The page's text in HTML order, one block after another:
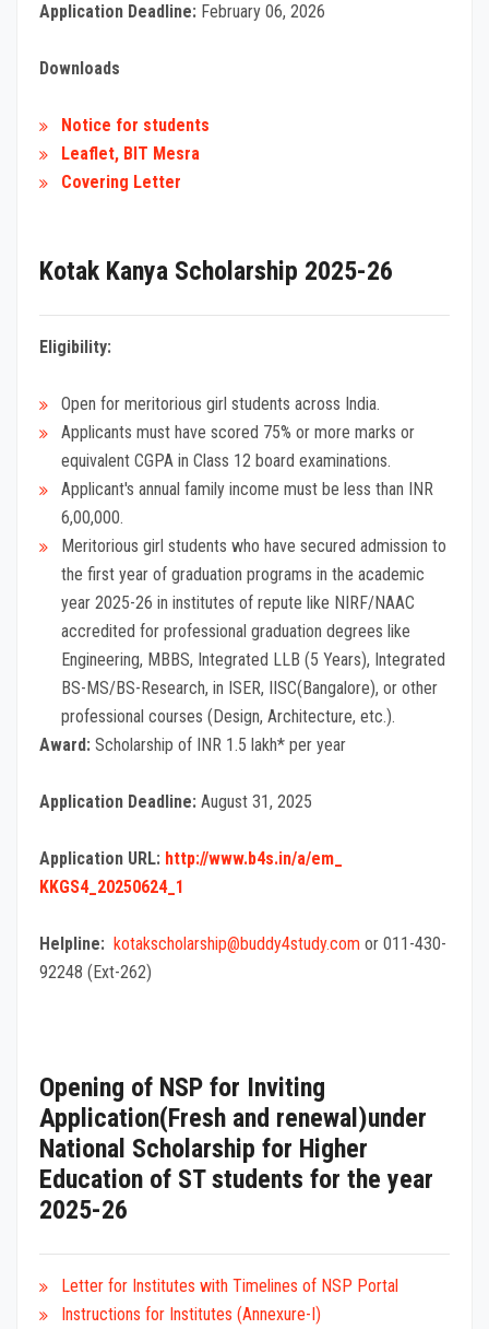
Application Deadline: February 06, 2026
Downloads
Notice for students
Leaflet, BIT Mesra
Covering Letter
Kotak Kanya Scholarship 2025-26
Eligibility:
Open for meritorious girl students across India.
Applicants must have scored 75% or more marks or
equivalent CGPA in Class 12 board examinations.
Applicant's annual family income must be less than INR
6,00,000.
Meritorious girl students who have secured admission to
the first year of graduation programs in the academic
year 2025-26 in institutes of repute like NIRF/NAAC
accredited for professional graduation degrees like
Engineering, MBBS, Integrated LLB (5 Years), Integrated
BS-MS/BS-Research, in ISER, IISC(Bangalore), or other
professional courses (Design, Architecture, etc.).
Award: Scholarship of INR 1.5 lakh* per year
Application Deadline: August 31, 2025
Application URL: http://www.b4s.in/a/em_
KKGS4_20250624_1
Helpline: kotakscholarship@buddy4study.com or 011-430-
92248 (Ext-262)
Opening of NSP for Inviting
Application(Fresh and renewal)under
National Scholarship for Higher
Education of ST students for the year
2025-26
Letter for Institutes with Timelines of NSP Portal
Instructions for Institutes (Annexure-I)